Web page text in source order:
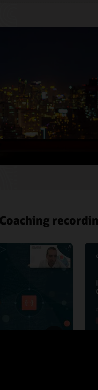
Systems
AI Agents enable